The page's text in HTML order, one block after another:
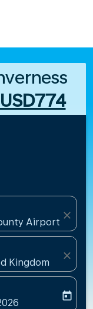
USD774
close
Kingdom
close
return-date-
today